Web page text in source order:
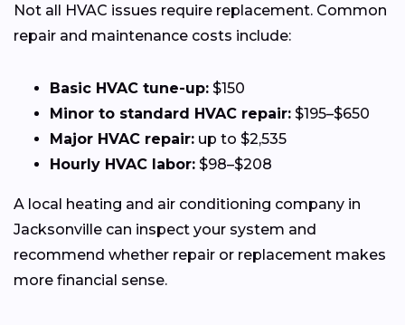
Not all HVAC issues require replacement. Common
repair and maintenance costs include:
Basic HVAC tune-up: $150
Minor to standard HVAC repair: $195–$650
Major HVAC repair: up to $2,535
Hourly HVAC labor: $98–$208
A local heating and air conditioning company in
Jacksonville can inspect your system and
recommend whether repair or replacement makes
more financial sense.